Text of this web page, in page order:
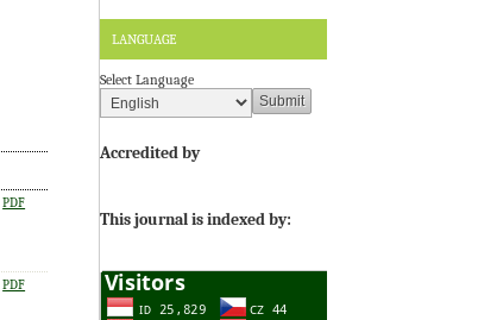
LANGUAGE
Select Language
Accredited by
This journal is indexed by:
PDF
PDF